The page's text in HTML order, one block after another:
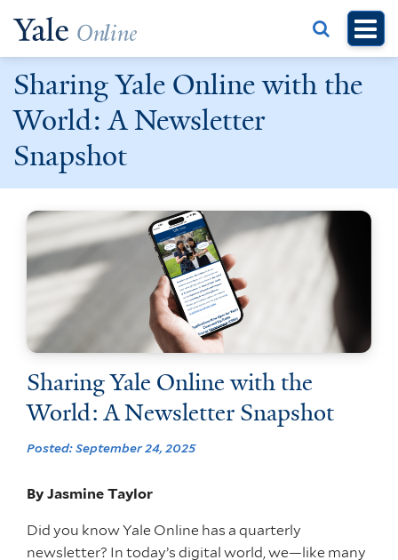
main
content
Sharing Yale Online with the
World: A Newsletter
Snapshot
Sharing Yale Online with the
World: A Newsletter Snapshot
Posted: September 24, 2025
By Jasmine Taylor
Did you know Yale Online has a quarterly
newsletter? In today’s digital world, we—like many